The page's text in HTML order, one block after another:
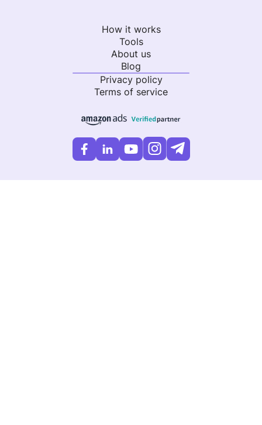
How it works
Tools
About us
Blog
Privacy policy
Terms of service